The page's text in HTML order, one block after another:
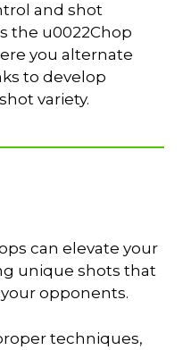
and shot
the u0022Chop
you alternate
to develop
variety.
can elevate your
unique shots that
opponents.
techniques,